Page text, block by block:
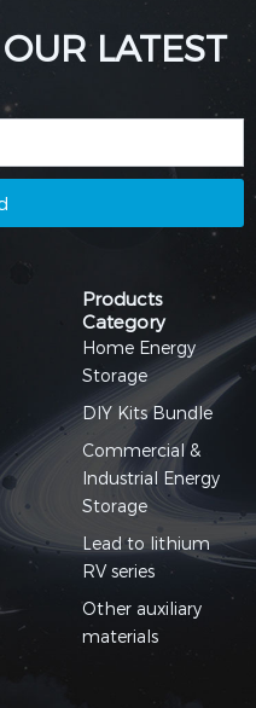
LATEST
Products
Category
Home Energy
Storage
DIY Kits Bundle
Commercial &
Industrial Energy
Storage
Lead to lithium
RV series
Other auxiliary
materials